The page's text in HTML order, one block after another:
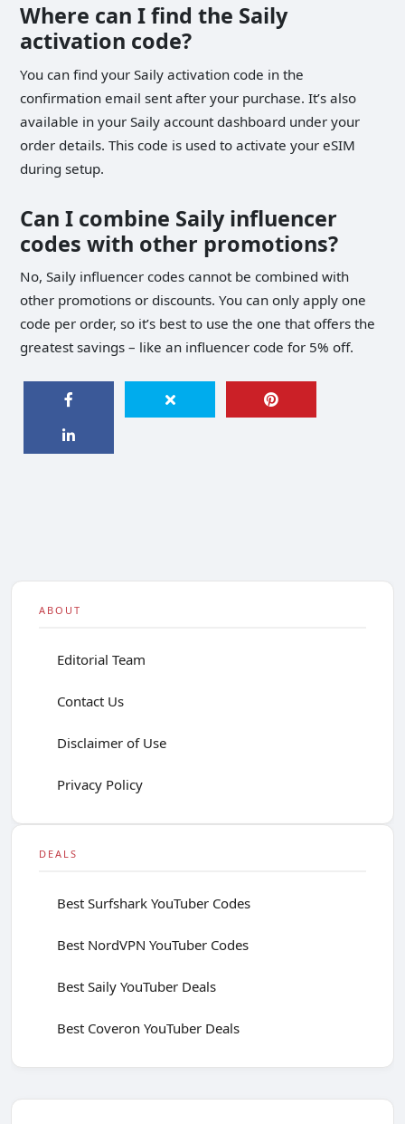
Where can I find the Saily
activation code?
You can find your Saily activation code in the
confirmation email sent after your purchase. It’s also
available in your Saily account dashboard under your
order details. This code is used to activate your eSIM
during setup.
Can I combine Saily influencer
codes with other promotions?
No, Saily influencer codes cannot be combined with
other promotions or discounts. You can only apply one
code per order, so it’s best to use the one that offers the
greatest savings – like an influencer code for 5% off.
ABOUT
Editorial Team
Contact Us
Disclaimer of Use
Privacy Policy
DEALS
Best Surfshark YouTuber Codes
Best NordVPN YouTuber Codes
Best Saily YouTuber Deals
Best Coveron YouTuber Deals